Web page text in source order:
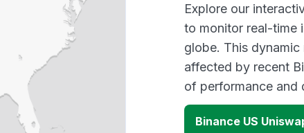
Explore our
to monitor real-time
globe. This
affected by recent
of performance and
Binance US